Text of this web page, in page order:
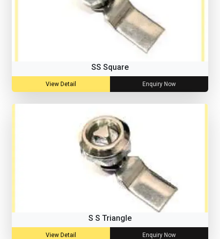
SS Square
View Detail Enquiry Now
S S Triangle
View Detail Enquiry Now